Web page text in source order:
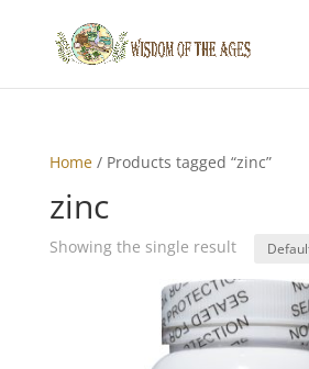
Home/ Products tagged “zinc”
zinc
Showing the single result